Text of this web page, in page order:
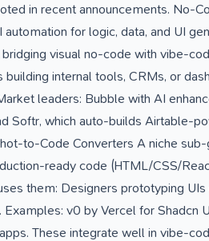
in recent announcements. No-
for logic, data, and UI
visual no-code with vibe-
internal tools, CRMs, or
leaders: Bubble with AI
Softr, which auto-builds Airtable-
to-Code Converters A niche
ready code (HTML/CSS/
them: Designers prototyping
v0 by Vercel for Shadcn
These integrate well in vibe-